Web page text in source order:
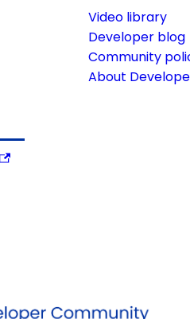
Video library
Developer blog
Community
About